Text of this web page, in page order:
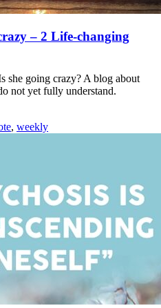
– 2 Life-changing
she going crazy? A blog about
not yet fully understand.
, weekly